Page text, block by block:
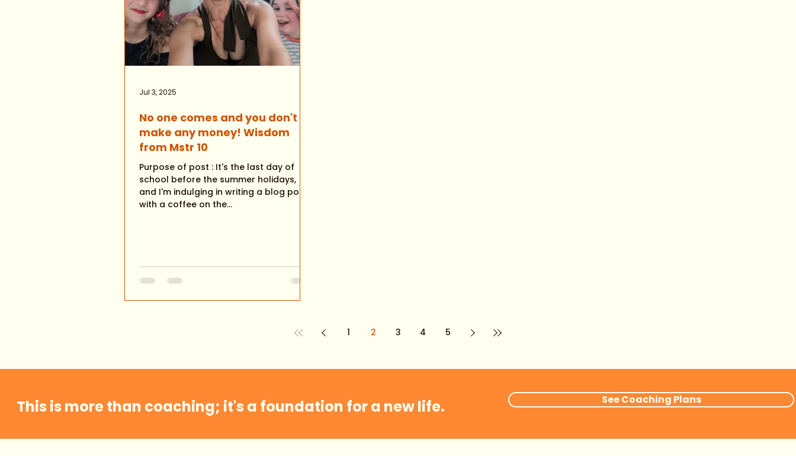
No one comes and you don't
make any money! Wisdom
from Mstr 10
Purpose of post : It's the last day of
school before the summer holidays,
and I'm indulging in writing a blog post
with a coffee on the...
Jul 3, 2025
1 2 3 4 5
This is more than coaching; it's a foundation for a new life. See Coaching Plans